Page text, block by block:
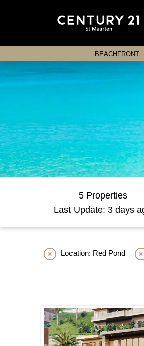
BEACHFRONT
5 Properties
Last Update: 3 days
Location: Red Pond